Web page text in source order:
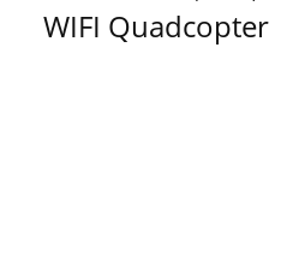
WIFI Quadcopter